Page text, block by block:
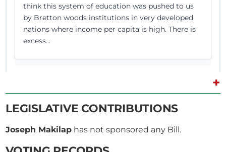
think this system of education was pushed to us
by Bretton woods institutions in very developed
nations where income per capita is high. There is
excess...
15th February 2023
CERTIFIED HANSARD SECTION
+
LEGISLATIVE CONTRIBUTIONS
Joseph Makilap has not sponsored any Bill.